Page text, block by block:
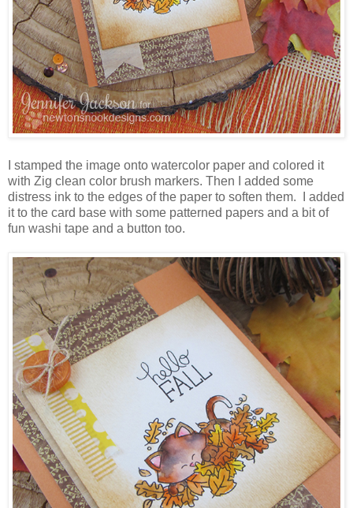
I stamped the image onto watercolor paper and colored it
with Zig clean color brush markers. Then I added some
distress ink to the edges of the paper to soften them. I added
it to the card base with some patterned papers and a bit of
fun washi tape and a button too.